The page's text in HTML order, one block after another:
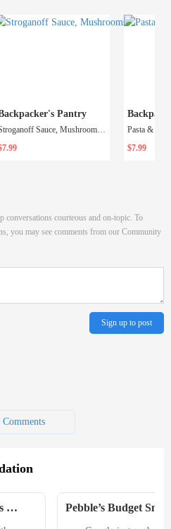
Pantry
Stroganoff Sauce, Mushrooms and Beef - 1 Serving
$7.99
conversations courteous and on-topic. To
you may see comments from our Community
Sign up to post
Pebble’s Budget